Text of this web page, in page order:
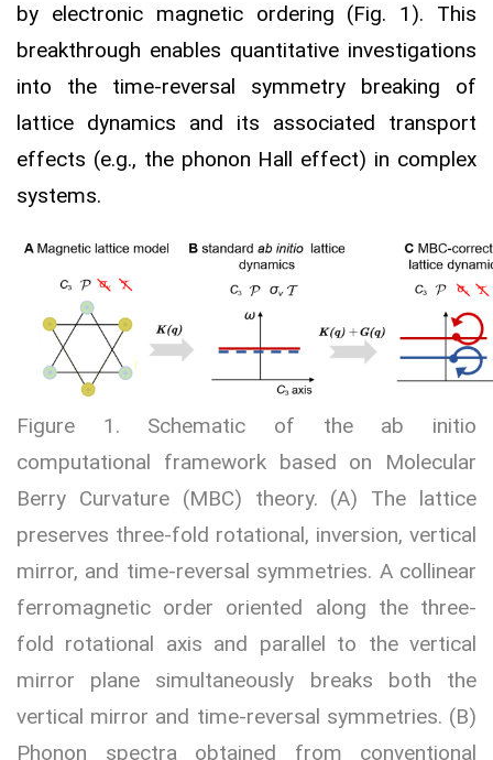
by electronic magnetic ordering (Fig. 1). This
breakthrough enables quantitative investigations
into the time-reversal symmetry breaking of
lattice dynamics and its associated transport
effects (e.g., the phonon Hall effect) in complex
systems.
Figure 1. Schematic of the ab initio
computational framework based on Molecular
Berry Curvature (MBC) theory. (A) The lattice
preserves three-fold rotational, inversion, vertical
mirror, and time-reversal symmetries. A collinear
ferromagnetic order oriented along the three-
fold rotational axis and parallel to the vertical
mirror plane simultaneously breaks both the
vertical mirror and time-reversal symmetries. (B)
Phonon spectra obtained from conventional